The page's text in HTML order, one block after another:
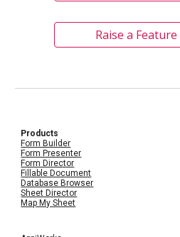
Raise a
Products
Form Builder
Form Presenter
Form Director
Fillable Document
Database Browser
Sheet Director
Map My Sheet